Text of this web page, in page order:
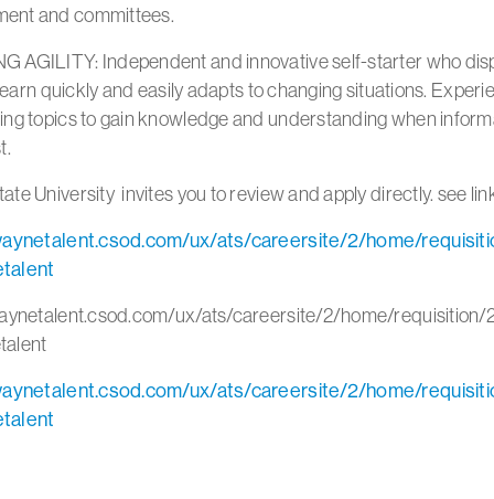
and committees.
AGILITY: Independent and innovative self-starter who
quickly and easily adapts to changing situations.
topics to gain knowledge and understanding when
University invites you to review and apply directly. see
ux/ats/careersite/2/home/
ux/ats/careersite/2/home/requisition/
ux/ats/careersite/2/home/